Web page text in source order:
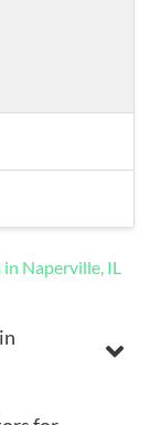
Naperville, IL